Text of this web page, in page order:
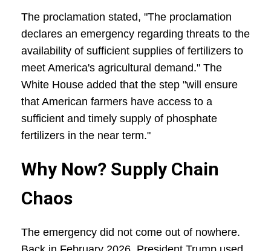
The proclamation stated, "The proclamation
declares an emergency regarding threats to the
availability of sufficient supplies of fertilizers to
meet America's agricultural demand." The
White House added that the step "will ensure
that American farmers have access to a
sufficient and timely supply of phosphate
fertilizers in the near term."
Why Now? Supply Chain
Chaos
The emergency did not come out of nowhere.